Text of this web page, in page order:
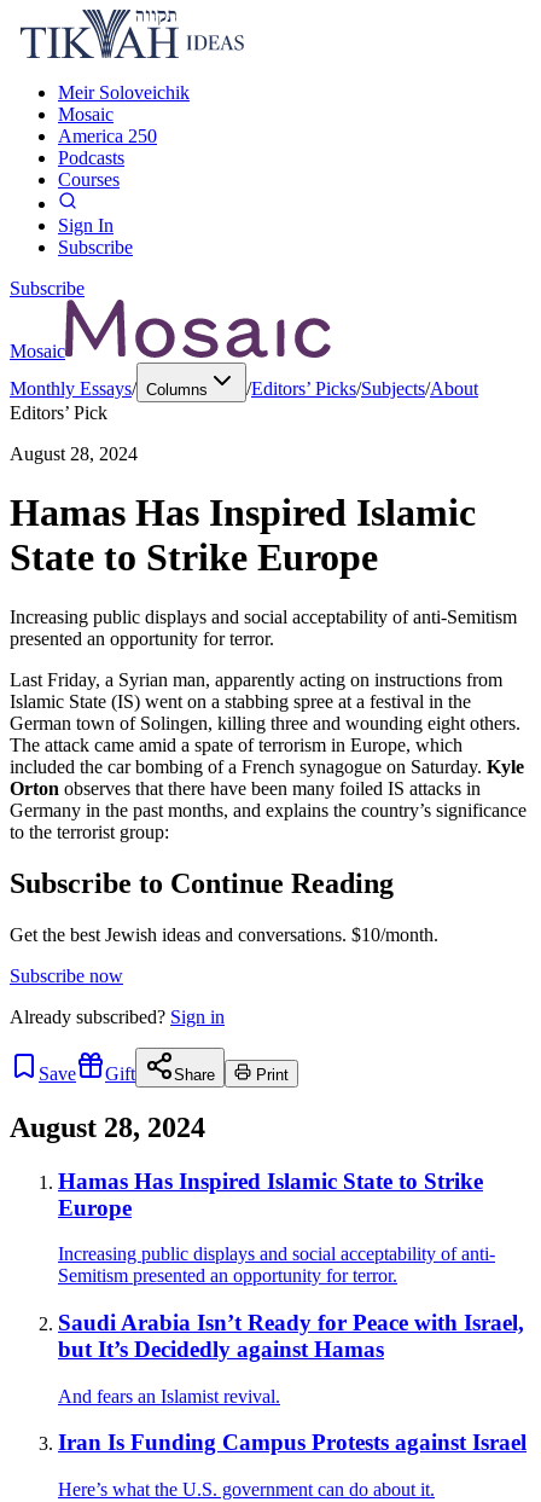
Meir Soloveichik
Mosaic
America 250
Podcasts
Courses
Sign In
Subscribe
Subscribe
Mosaic
Monthly Essays/ Columns /Editors’ Picks/Subjects/About
Editors’ Pick
August 28, 2024
Hamas Has Inspired Islamic
State to Strike Europe
Increasing public displays and social acceptability of anti-Semitism
presented an opportunity for terror.
Last Friday, a Syrian man, apparently acting on instructions from
Islamic State (IS) went on a stabbing spree at a festival in the
German town of Solingen, killing three and wounding eight others.
The attack came amid a spate of terrorism in Europe, which
included the car bombing of a French synagogue on Saturday. Kyle
Orton observes that there have been many foiled IS attacks in
Germany in the past months, and explains the country’s significance
to the terrorist group:
Subscribe to Continue Reading
Get the best Jewish ideas and conversations. $10/month.
Subscribe now
Already subscribed? Sign in
Save Gift Share Print
August 28, 2024
Hamas Has Inspired Islamic State to Strike
Europe
Increasing public displays and social acceptability of anti-
Semitism presented an opportunity for terror.
Saudi Arabia Isn’t Ready for Peace with Israel,
but It’s Decidedly against Hamas
And fears an Islamist revival.
Iran Is Funding Campus Protests against Israel
Here’s what the U.S. government can do about it.